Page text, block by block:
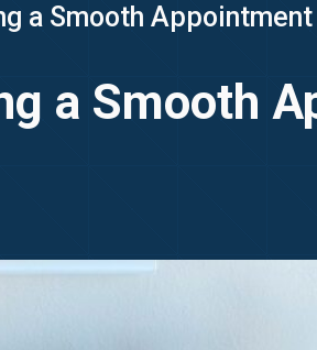
a Smooth
a Smooth